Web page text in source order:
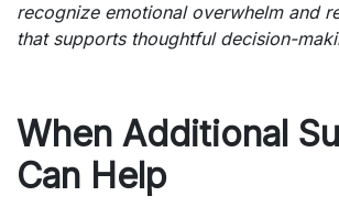
recognize emotional overwhelm and
that supports thoughtful decision-
When Additional
Can Help